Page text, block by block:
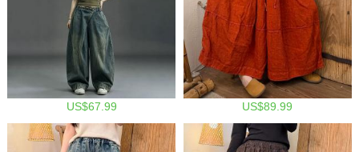
US$67.99 US$89.99